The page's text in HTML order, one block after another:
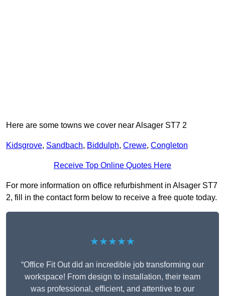
Here are some towns we cover near Alsager ST7 2
Kidsgrove, Sandbach, Biddulph, Crewe, Congleton
Receive Top Online Quotes Here
For more information on office refurbishment in Alsager ST7
2, fill in the contact form below to receive a free quote today.
★★★★★
“Office Fit Out did an incredible job transforming our
workspace! From design to installation, their team
was professional, efficient, and attentive to our